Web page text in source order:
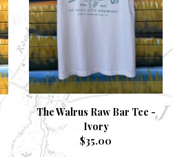
The Walrus Raw Bar Tee -
Ivory
$35.00